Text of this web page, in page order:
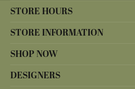
STORE HOURS
STORE INFORMATION
SHOP NOW
DESIGNERS